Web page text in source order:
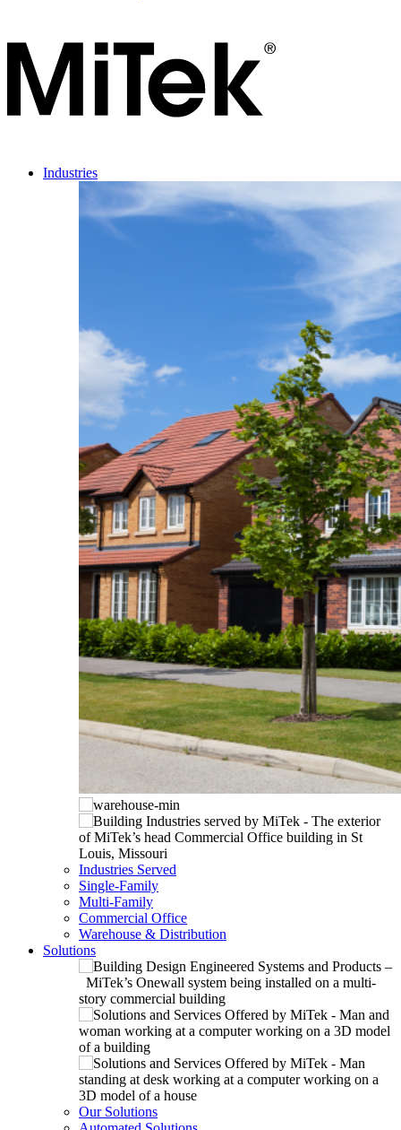
Industries
Industries Served
Single-Family
Multi-Family
Commercial Office
Warehouse & Distribution
Solutions
Our Solutions